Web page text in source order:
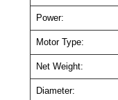
Power:
Motor Type:
Net Weight:
Diameter: